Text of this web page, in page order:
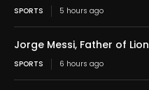
SPORTS 5 hours ago
Jorge Messi, Father of
SPORTS 6 hours ago